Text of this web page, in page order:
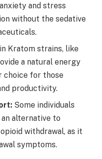
and stress
without the sedative
Kratom strains, like
a natural energy
choice for those
productivity.
Some individuals
alternative to
withdrawal, as it
symptoms.